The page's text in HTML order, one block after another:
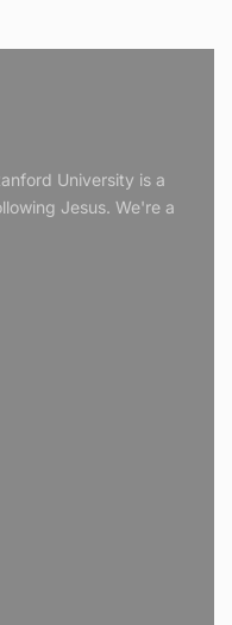
University is a
Jesus. We're a